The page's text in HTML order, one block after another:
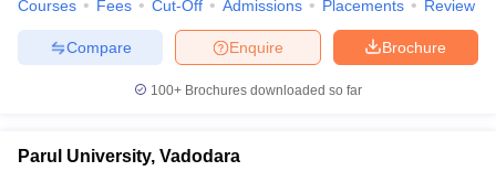
Courses Fees Cut-Off Admissions Placements Review
Brochure
Enquire
Compare
100+ Brochures downloaded so far
Parul University, Vadodara